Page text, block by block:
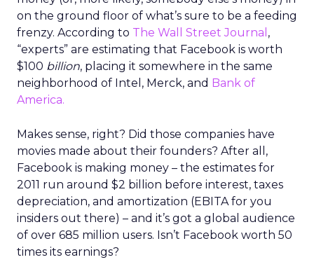
on the ground floor of what’s sure to be a feeding
frenzy. According to The Wall Street Journal ,
“experts” are estimating that Facebook is worth
$100 billion, placing it somewhere in the same
neighborhood of Intel, Merck, and Bank of
America.
Makes sense, right? Did those companies have
movies made about their founders? After all,
Facebook is making money – the estimates for
2011 run around $2 billion before interest, taxes
depreciation, and amortization (EBITA for you
insiders out there) – and it’s got a global audience
of over 685 million users. Isn’t Facebook worth 50
times its earnings?